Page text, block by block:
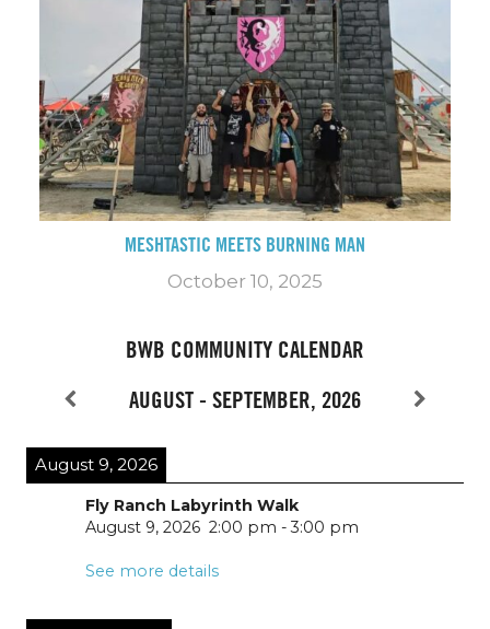
MESHTASTIC MEETS BURNING MAN
October 10, 2025
BWB COMMUNITY CALENDAR
AUGUST - SEPTEMBER, 2026
August 9, 2026
Fly Ranch Labyrinth Walk
August 9, 2026 2:00 pm -3:00 pm
See more details